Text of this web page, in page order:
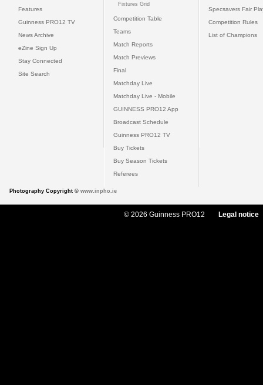
Features
Guinness PRO12 TV
News Archive
eZine Sign Up
Stay Connected
Site Search
Fixtures Grid
Competition Table
Teams
Match Reports
Match Previews
Final
Matchday Live
Matchday Live - Mobile
GUINNESS PRO12 App
Broadcast Schedule
Guinness PRO12 TV
Buy Tickets
Buy Season Tickets
Referees
Specsavers Fair
Competition Rules
List of Champions
Photography Copyright © www.inpho.ie
© 2026 Guinness PRO12 Legal notice